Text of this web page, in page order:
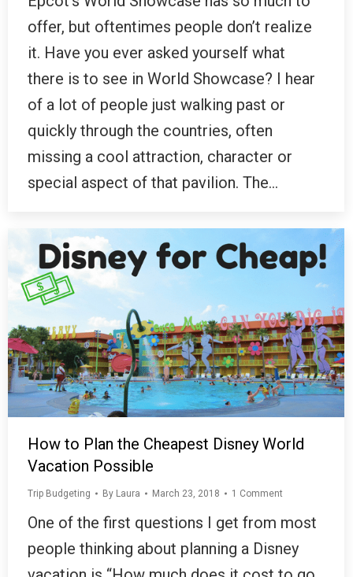
offer, but oftentimes people don’t realize
it. Have you ever asked yourself what
there is to see in World Showcase? I hear
of a lot of people just walking past or
quickly through the countries, often
missing a cool attraction, character or
special aspect of that pavilion. The…
How to Plan the Cheapest Disney World
Vacation Possible
Trip Budgeting By Laura March 23, 2018 1 Comment
One of the first questions I get from most
people thinking about planning a Disney